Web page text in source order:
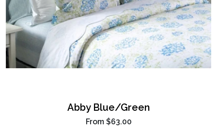
Abby Blue/Green
From $63.00